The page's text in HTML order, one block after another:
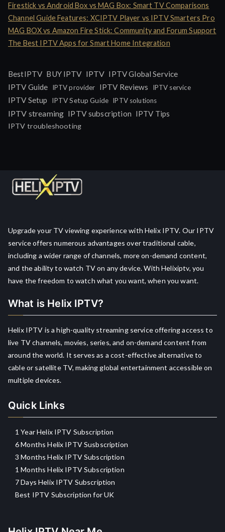
Firestick vs Android Box vs MAG Box: Smart TV Comparisons
Channel Guide Features: XCIPTV Player vs IPTV Smarters Pro
MAG BOX vs Amazon Fire Stick: Community and Forum Support
The Best IPTV Apps for Smart Home Integration
BestIPTV BUY IPTV IPTV IPTV Global Service
IPTV Guide
IPTV provider IPTV Reviews IPTV service
IPTV Setup IPTV Setup Guide IPTV solutions
IPTV streaming IPTV subscription IPTV Tips
IPTV troubleshooting
Upgrade your TV viewing experience with Helix IPTV. Our IPTV
service offers numerous advantages over traditional cable,
including a wider range of channels, more on-demand content,
and the ability to watch TV on any device. With Helixiptv, you
have the freedom to watch what you want, when you want.
What is Helix IPTV?
Helix IPTV is a high-quality streaming service offering access to
live TV channels, movies, series, and on-demand content from
around the world. It serves as a cost-effective alternative to
cable or satellite TV, making global entertainment accessible on
multiple devices.
Quick Links
1 Year Helix IPTV Subscription
6 Months Helix IPTV Susbscription
3 Months Helix IPTV Subscription
1 Months Helix IPTV Subscription
7 Days Helix IPTV Subscription
Best IPTV Subscription for UK